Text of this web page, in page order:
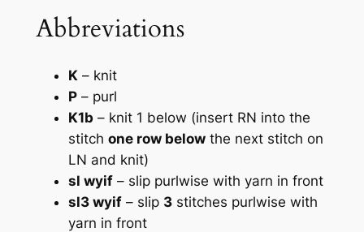
Abbreviations
K– knit
P– purl
K1b– knit 1 below (insert RN into the
stitch one row belowthe next stitch on
LN and knit)
sl wyif– slip purlwise with yarn in front
sl3 wyif– slip 3stitches purlwise with
yarn in front